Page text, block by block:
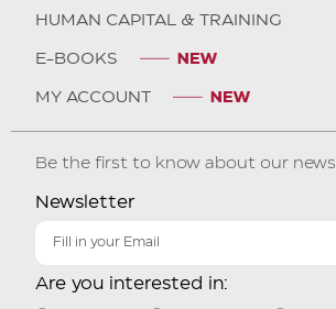
HUMAN CAPITAL & TRAINING
E-BOOKS
MY ACCOUNT
Be the first to know about our news
Newsletter
Are you interested in: